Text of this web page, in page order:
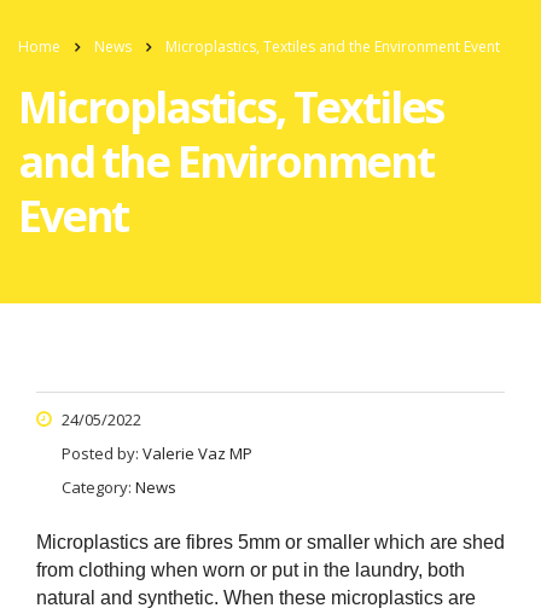
Home News Microplastics, Textiles and the Environment Event
Microplastics, Textiles
and the Environment
Event
24/05/2022
Posted by: Valerie Vaz MP
Category: News
Microplastics are fibres 5mm or smaller which are shed
from clothing when worn or put in the laundry, both
natural and synthetic. When these microplastics are